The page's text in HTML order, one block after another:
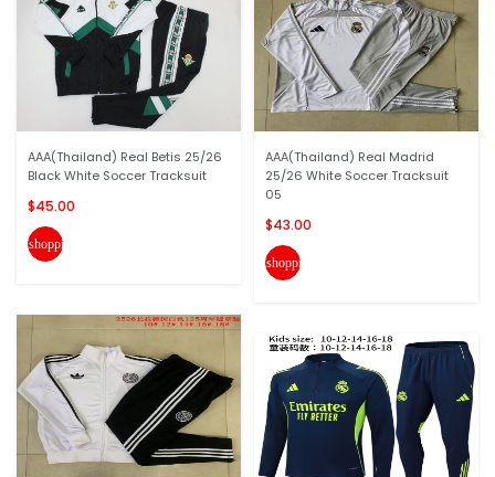
AAA(Thailand) Real Betis 25/26
Black White Soccer Tracksuit
$45.00
shopping_cart
AAA(Thailand) Real Madrid
25/26 White Soccer Tracksuit
05
$43.00
shopping_cart